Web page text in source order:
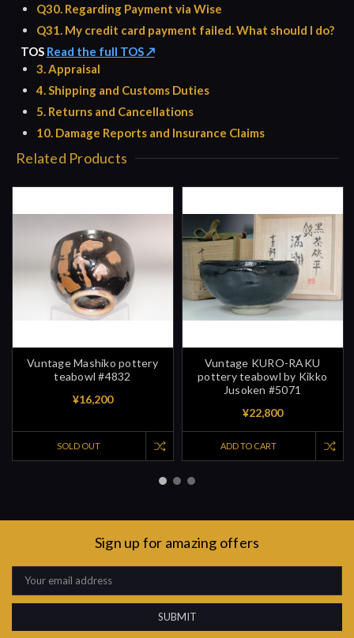
Q30. Regarding Payment via Wise
Q31. My credit card payment failed. What should I do?
TOS Read the full TOS ↗
3. Appraisal
4. Shipping and Customs Duties
5. Returns and Cancellations
10. Damage Reports and Insurance Claims
Related Products
Vuntage Mashiko pottery
teabowl #4832
¥16,200
SOLD OUT
Vuntage KURO-RAKU
pottery teabowl by Kikko
Jusoken #5071
¥22,800
ADD TO CART
Sign up for amazing offers
Email
Address